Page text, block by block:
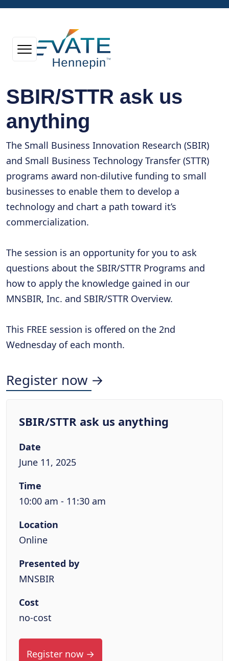
SBIR/STTR ask us
anything
The Small Business Innovation Research (SBIR)
and Small Business Technology Transfer (STTR)
programs award non-dilutive funding to small
businesses to enable them to develop a
technology and chart a path toward it’s
commercialization.
The session is an opportunity for you to ask
questions about the SBIR/STTR Programs and
how to apply the knowledge gained in our
MNSBIR, Inc. and SBIR/STTR Overview.
This FREE session is offered on the 2nd
Wednesday of each month.
Register now →
SBIR/STTR ask us anything
Date
June 11, 2025
Time
10:00 am - 11:30 am
Location
Online
Presented by
MNSBIR
Cost
no-cost
Register now →